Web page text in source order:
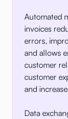
Automated
invoices
errors,
and allows
customer
customer
and
Data